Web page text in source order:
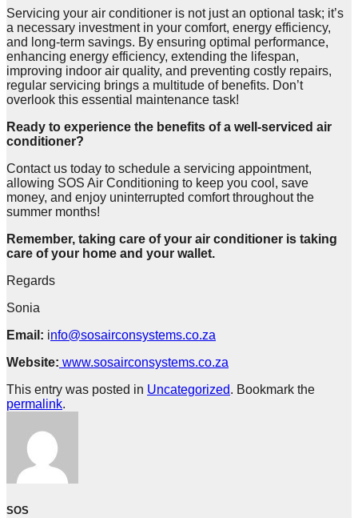
Servicing your air conditioner is not just an optional task; it’s
a necessary investment in your comfort, energy efficiency,
and long-term savings. By ensuring optimal performance,
enhancing energy efficiency, extending the lifespan,
improving indoor air quality, and preventing costly repairs,
regular servicing brings a multitude of benefits. Don’t
overlook this essential maintenance task!
Ready to experience the benefits of a well-serviced air
conditioner?
Contact us today to schedule a servicing appointment,
allowing SOS Air Conditioning to keep you cool, save
money, and enjoy uninterrupted comfort throughout the
summer months!
Remember, taking care of your air conditioner is taking
care of your home and your wallet.
Regards
Sonia
Email: info@sosairconsystems.co.za
Website: www.sosairconsystems.co.za
This entry was posted in Uncategorized. Bookmark the
permalink.
SOS